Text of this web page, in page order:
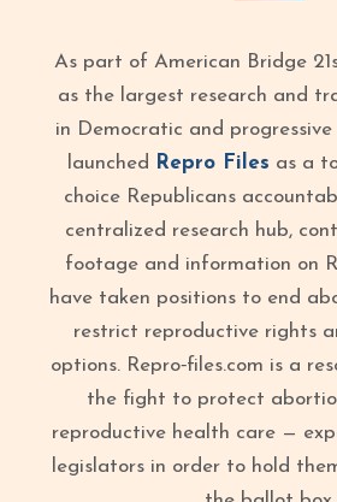
As part of American Bridge
as the largest research and
in Democratic and progressive
launched
Repro Files as a
choice Republicans
centralized research hub,
footage and information on
have taken positions to end
restrict reproductive rights
options. Repro‑files.com is a
the fight to protect
reproductive health care —
legislators in order to hold